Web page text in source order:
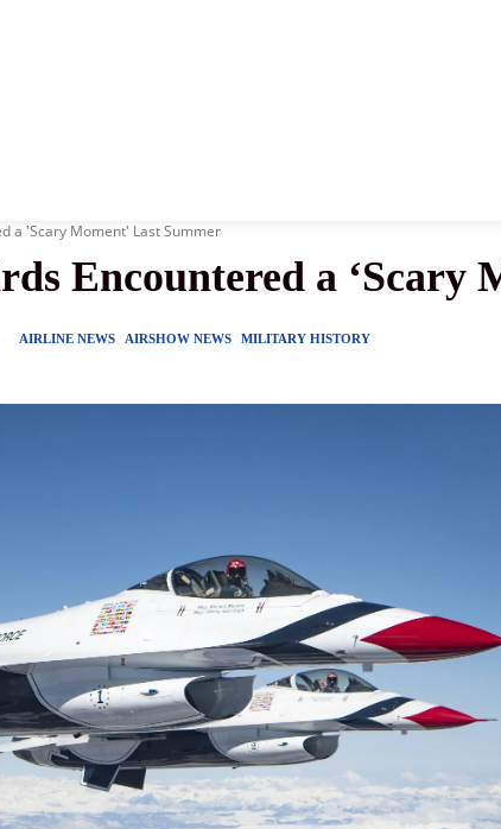
a 'Scary Moment' Last Summer
Encountered a ‘Scary
AIRLINE NEWS AIRSHOW NEWS MILITARY HISTORY